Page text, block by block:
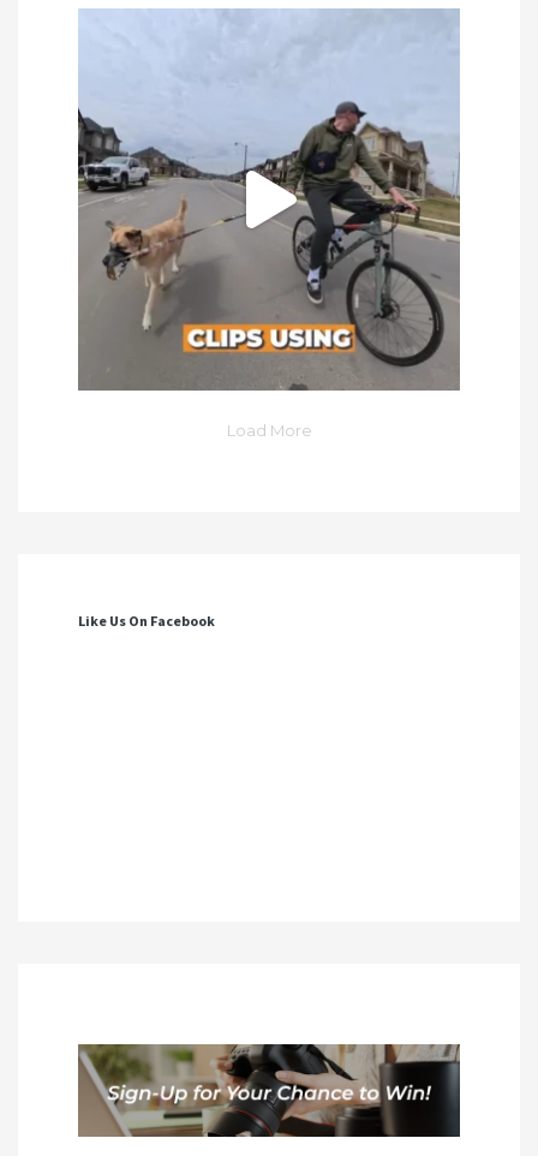
Load More
Like Us On Facebook